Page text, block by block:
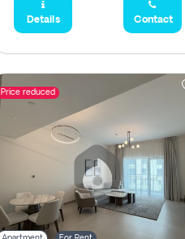
Details Contact
Price reduced